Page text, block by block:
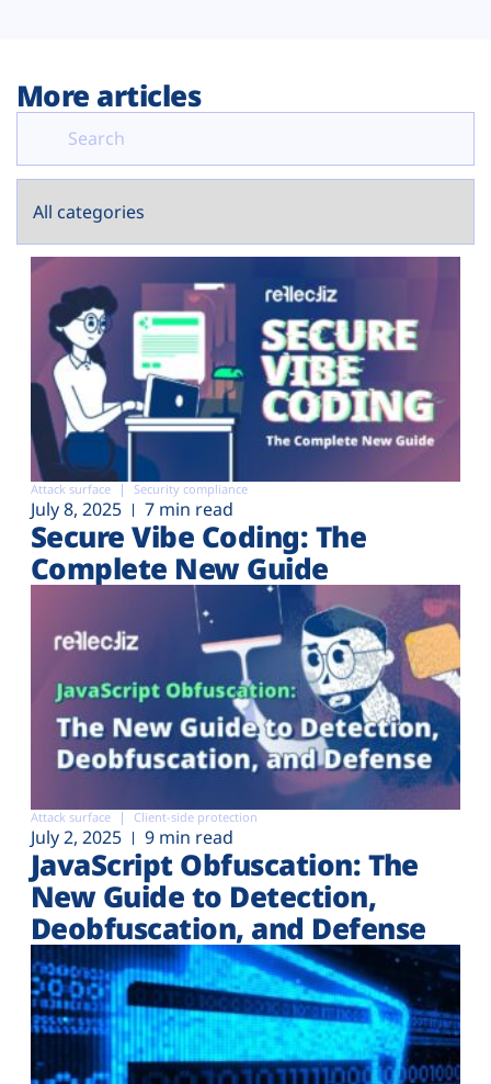
More articles
Attack surface Security compliance
July 8, 2025 7 min read
Secure Vibe Coding: The
Complete New Guide
Attack surface Client-side protection
July 2, 2025 9 min read
JavaScript Obfuscation: The
New Guide to Detection,
Deobfuscation, and Defense